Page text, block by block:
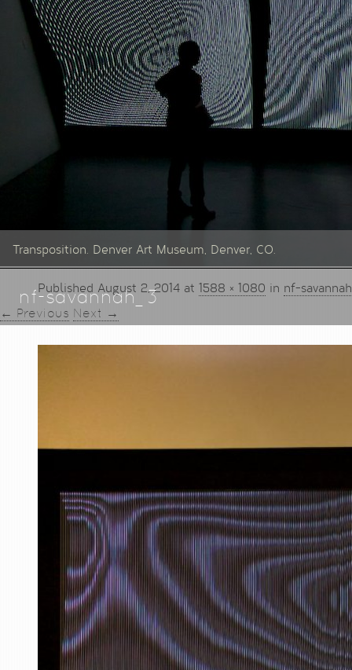
Transposition. Denver Art Museum, Denver, CO.
nf-savannah_3
Published August 2, 2014 at 1588 × 1080 in nf-
← Previous Next →